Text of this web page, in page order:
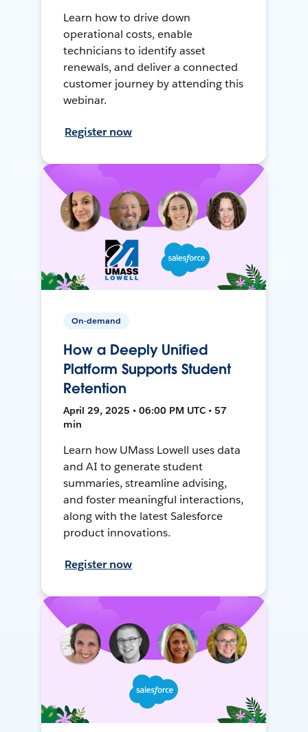
Learn how to drive down
operational costs, enable
technicians to identify asset
renewals, and deliver a connected
customer journey by attending this
webinar.
Register now
On-demand
How a Deeply Unified
Platform Supports Student
Retention
April 29, 2025 • 06:00 PM UTC • 57
min
Learn how UMass Lowell uses data
and AI to generate student
summaries, streamline advising,
and foster meaningful interactions,
along with the latest Salesforce
product innovations.
Register now